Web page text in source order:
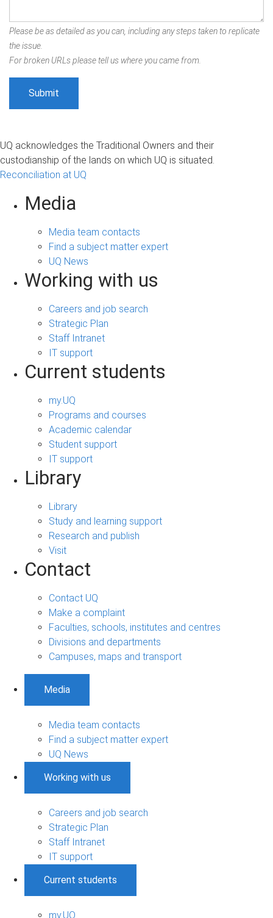
Please be as detailed as you can, including any steps taken to replicate
the issue.
For broken URLs please tell us where you came from.
UQ acknowledges the Traditional Owners and their
custodianship of the lands on which UQ is situated.
Reconciliation at UQ
Media
Media team contacts
Find a subject matter expert
UQ News
Working with us
Careers and job search
Strategic Plan
Staff Intranet
IT support
Current students
my.UQ
Programs and courses
Academic calendar
Student support
IT support
Library
Library
Study and learning support
Research and publish
Visit
Contact
Contact UQ
Make a complaint
Faculties, schools, institutes and centres
Divisions and departments
Campuses, maps and transport
Media
Media team contacts
Find a subject matter expert
UQ News
Working with us
Careers and job search
Strategic Plan
Staff Intranet
IT support
Current students
my.UQ